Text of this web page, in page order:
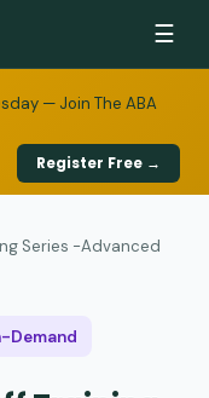
☰
— Join The ABA
Register Free →
Series -Advanced
Demand